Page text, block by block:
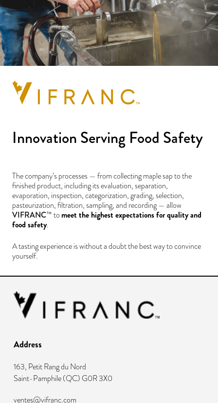
Innovation Serving Food Safety
The company’s processes — from collecting maple sap to the
finished product, including its evaluation, separation,
evaporation, inspection, categorization, grading, selection,
pasteurization, filtration, sampling, and recording — allow
VIFRANC™ tomeet the highest expectations for quality and
food safety.
A tasting experience is without a doubt the best way to convince
yourself.
Address
163, Petit Rang du Nord
Saint-Pamphile(QC) G0R 3X0
ventes@vifranc.com